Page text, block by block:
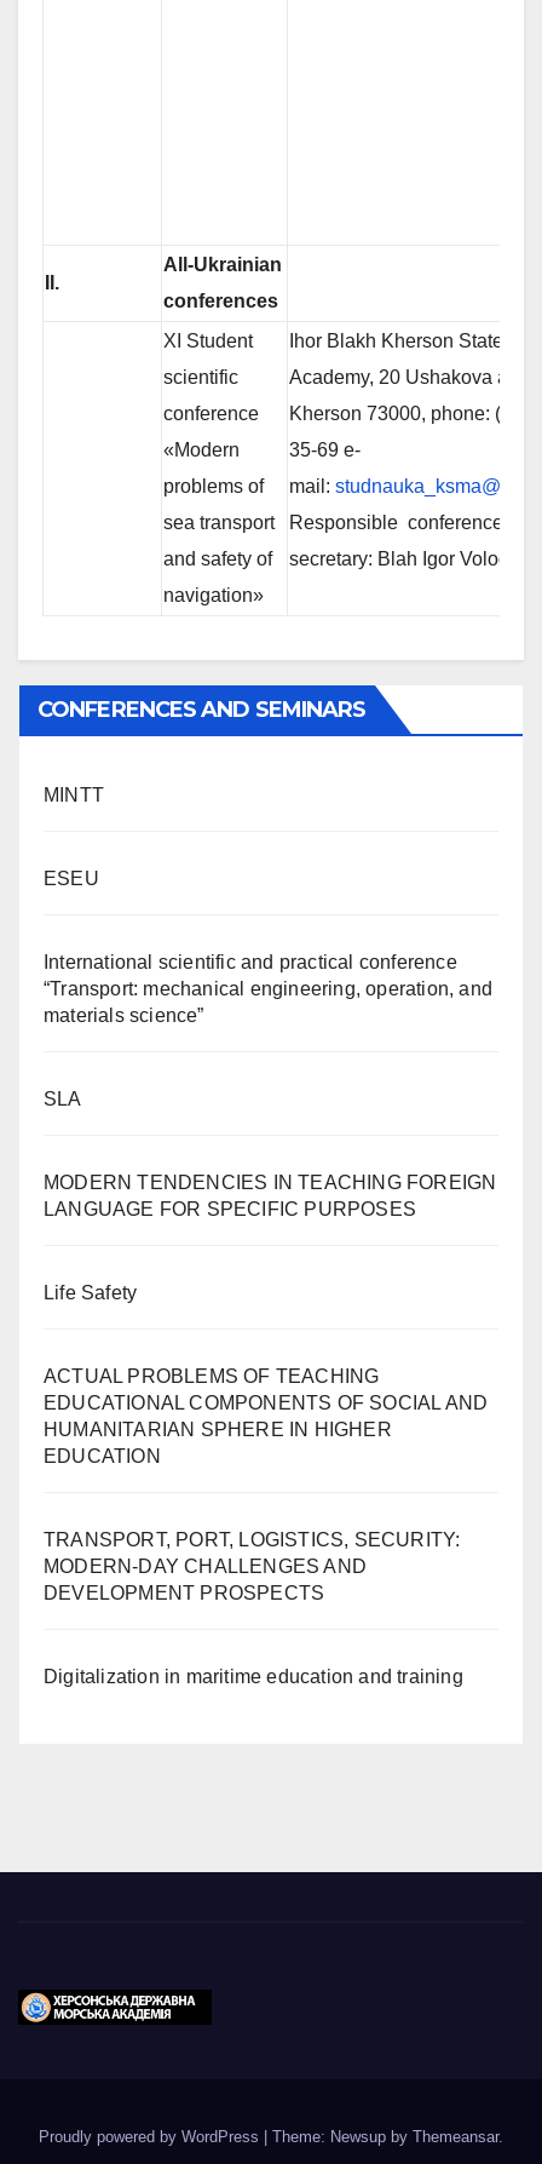
.
All-Ukrainian
conferences
ХІ Student
scientific
conference
«Modern
problems of
sea transport
and safety of
navigation»
Ihor Blakh Kherson State
Academy, 20 Ushakova av.,
Kherson 73000, phone:
35-69 e-
mail:
Responsible conference
secretary: Blah Igor
CONFERENCES AND SEMINARS
MINTT
ESEU
International scientific and practical conference
“Transport: mechanical engineering, operation, and
materials science”
SLA
MODERN TENDENCIES IN TEACHING FOREIGN
LANGUAGE FOR SPECIFIC PURPOSES
Life Safety
ACTUAL PROBLEMS OF TEACHING
EDUCATIONAL COMPONENTS OF SOCIAL AND
HUMANITARIAN SPHERE IN HIGHER
EDUCATION
TRANSPORT, PORT, LOGISTICS, SECURITY:
MODERN-DAY CHALLENGES AND
DEVELOPMENT PROSPECTS
Digitalization in maritime education and training
Proudly powered by WordPress Theme: Newsup by Themeansar.